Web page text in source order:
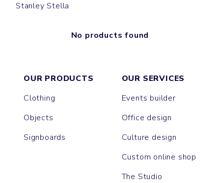
Stanley Stella
No products found
OUR PRODUCTS
Clothing
Objects
Signboards
OUR SERVICES
Events builder
Office design
Culture design
Custom online shop
The Studio